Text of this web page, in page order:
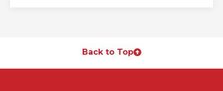
Back to Top